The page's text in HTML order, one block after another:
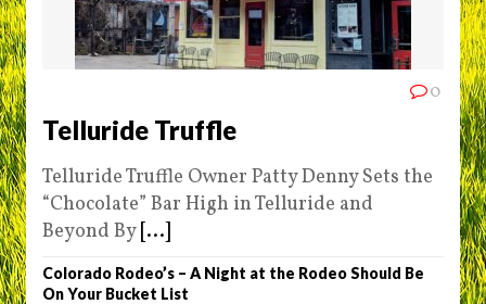
0
Telluride Truffle
Telluride Truffle Owner Patty Denny Sets the
“Chocolate” Bar High in Telluride and
Beyond By [...]
Colorado Rodeo’s – A Night at the Rodeo Should Be
On Your Bucket List